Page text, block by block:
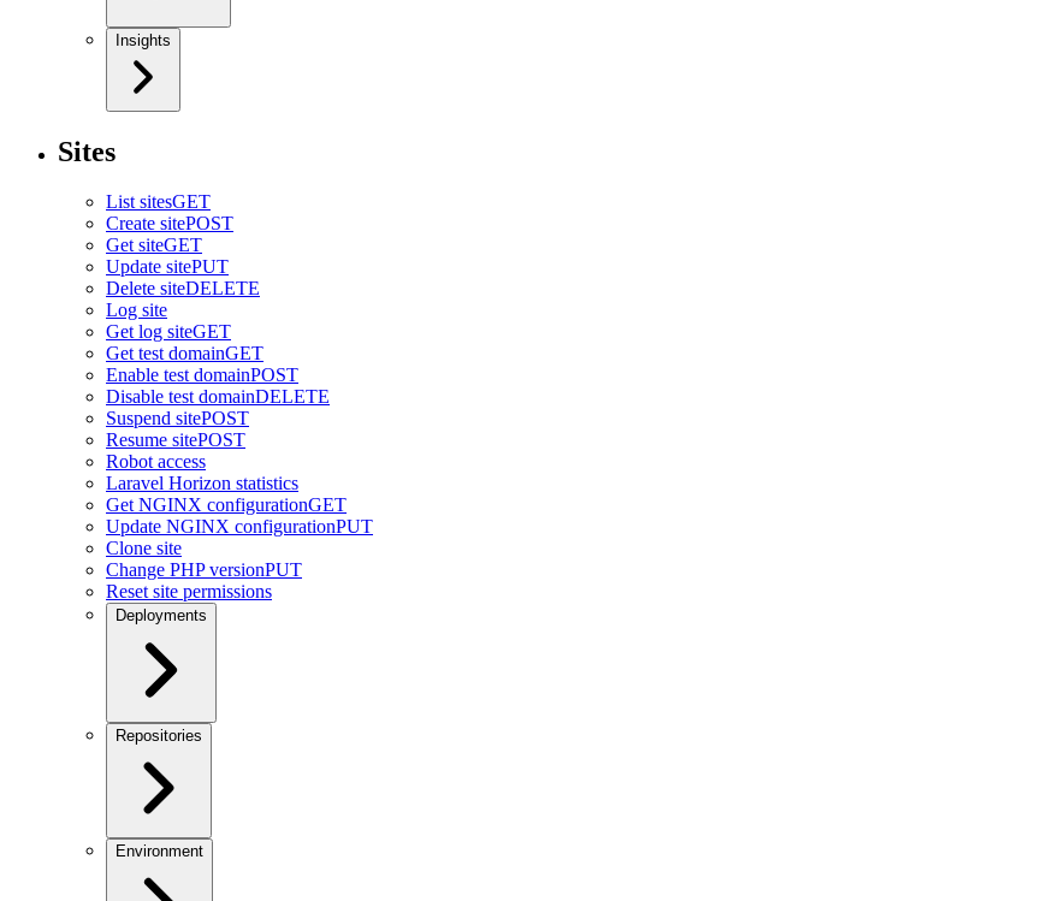
Insights
Sites
List sitesGET
Create sitePOST
Get siteGET
Update sitePUT
Delete siteDELETE
Log site
Get log siteGET
Get test domainGET
Enable test domainPOST
Disable test domainDELETE
Suspend sitePOST
Resume sitePOST
Robot access
Laravel Horizon statistics
Get NGINX configurationGET
Update NGINX configurationPUT
Clone site
Change PHP versionPUT
Reset site permissions
Deployments
Repositories
Environment